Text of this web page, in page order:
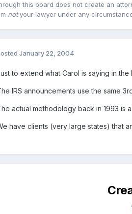
this board does not create an
notyour lawyer under any
January 22, 2004
to extend what Carol is saying in the
IRS announcements use the same
actual methodology back in 1993 is
have clients (very large states) that